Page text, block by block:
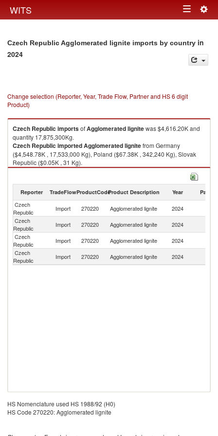
WITS Toggle
Czech Republic Agglomerated lignite imports by country in
2024
Change selection (Reporter, Year, Trade Flow, Partner and HS 6 digit
Product)
Czech Republic importsofAgglomerated lignitewas $4,616.20K and
quantity 17,875,300Kg.
Czech Republic importedAgglomerated lignitefrom Germany
($4,548.78K , 17,533,000 Kg), Poland ($67.38K , 342,240 Kg), Slovak
Republic ($0.05K , 31 Kg).
Reporter TradeFlowProductCodeProduct Description Year Partner
Czech
Republic
Import 270220 Agglomerated lignite 2024
Czech
Republic
Import 270220 Agglomerated lignite 2024
Czech
Republic
Import 270220 Agglomerated lignite 2024
Czech
Republic
Import 270220 Agglomerated lignite 2024
HS Nomenclature used HS 1988/92 (H0)
HS Code 270220: Agglomerated lignite